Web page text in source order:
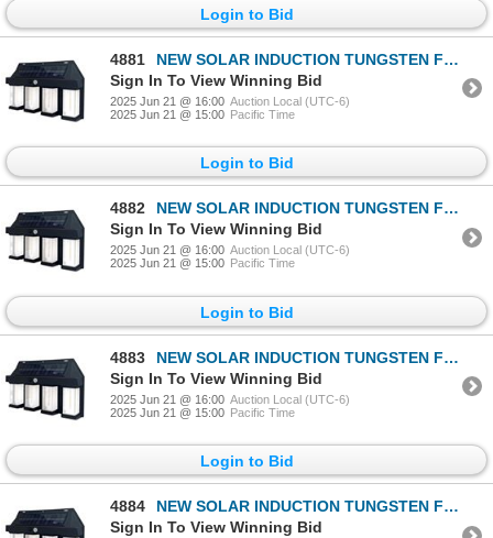
Login to Bid
4881
NEW SOLAR INDUCTION TUNGSTEN FILAMENT WALL LAMP
Sign In To View Winning Bid
2025 Jun 21 @ 16:00 Auction Local (UTC-6)
2025 Jun 21 @ 15:00 Pacific Time
Login to Bid
4882
NEW SOLAR INDUCTION TUNGSTEN FILAMENT WALL LAMP
Sign In To View Winning Bid
2025 Jun 21 @ 16:00 Auction Local (UTC-6)
2025 Jun 21 @ 15:00 Pacific Time
Login to Bid
4883
NEW SOLAR INDUCTION TUNGSTEN FILAMENT WALL LAMP
Sign In To View Winning Bid
2025 Jun 21 @ 16:00 Auction Local (UTC-6)
2025 Jun 21 @ 15:00 Pacific Time
Login to Bid
4884
NEW SOLAR INDUCTION TUNGSTEN FILAMENT WALL LAMP
Sign In To View Winning Bid